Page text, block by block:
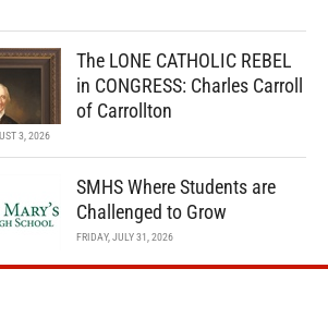
The LONE CATHOLIC REBEL
in CONGRESS: Charles Carroll
of Carrollton
3, 2026
SMHS Where Students are
Challenged to Grow
FRIDAY, JULY 31, 2026